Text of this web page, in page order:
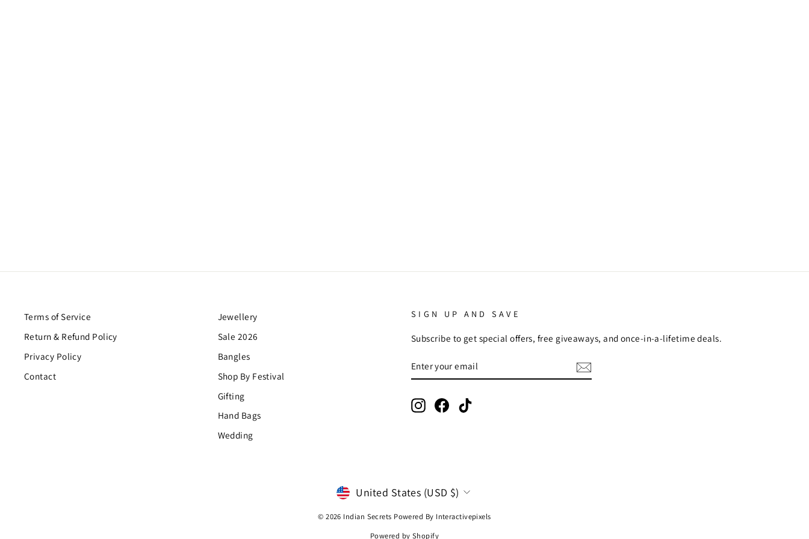
Terms of Service
Return & Refund Policy
Privacy Policy
Contact
Jewellery
Sale 2026
Bangles
Shop By Festival
Gifting
Hand Bags
Wedding
SIGN UP AND SAVE
Subscribe to get special offers, free giveaways, and once-in-a-lifetime deals.
YOUR
EMAIL
InstagramFacebook
CURRENCY
United States (USD $)
© 2026 Indian Secrets Powered By Interactivepixels
Powered by Shopify